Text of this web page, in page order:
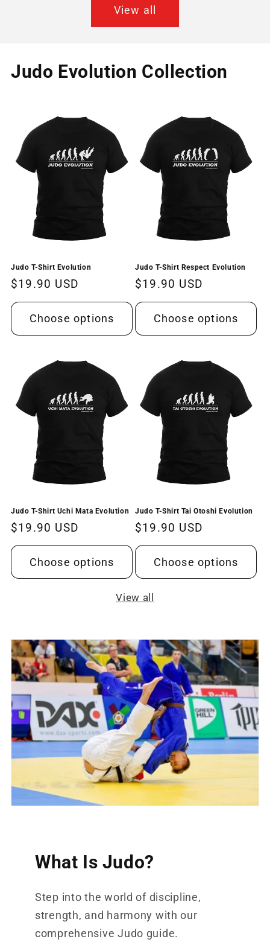
View all
Judo Evolution Collection
Judo T-Shirt Evolution
Regular
price
$19.90 USD
Choose options
Judo T-Shirt Respect Evolution
Regular
price
$19.90 USD
Choose options
Judo T-Shirt Uchi Mata Evolution
Regular
price
$19.90 USD
Choose options
Judo T-Shirt Tai Otoshi Evolution
Regular
price
$19.90 USD
Choose options
View all
What Is Judo?
Step into the world of discipline,
strength, and harmony with our
comprehensive Judo guide.